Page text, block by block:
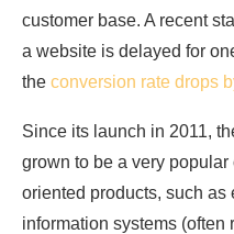
customer base. A recent
a website is delayed for
the conversion rate drops
Since its launch in 2011,
grown to be a very
oriented products, such as
information systems (often